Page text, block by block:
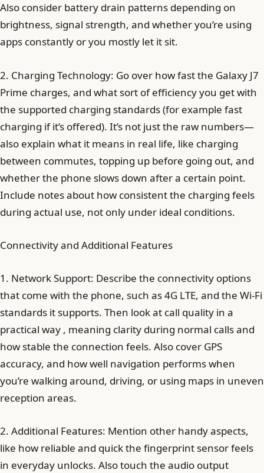
Also consider battery drain patterns depending on
brightness, signal strength, and whether you’re using
apps constantly or you mostly let it sit.
2. Charging Technology: Go over how fast the Galaxy J7
Prime charges, and what sort of efficiency you get with
the supported charging standards (for example fast
charging if it’s offered). It’s not just the raw numbers—
also explain what it means in real life, like charging
between commutes, topping up before going out, and
whether the phone slows down after a certain point.
Include notes about how consistent the charging feels
during actual use, not only under ideal conditions.
Connectivity and Additional Features
1. Network Support: Describe the connectivity options
that come with the phone, such as 4G LTE, and the Wi‑Fi
standards it supports. Then look at call quality in a
practical way , meaning clarity during normal calls and
how stable the connection feels. Also cover GPS
accuracy, and how well navigation performs when
you’re walking around, driving, or using maps in uneven
reception areas.
2. Additional Features: Mention other handy aspects,
like how reliable and quick the fingerprint sensor feels
in everyday unlocks. Also touch the audio output